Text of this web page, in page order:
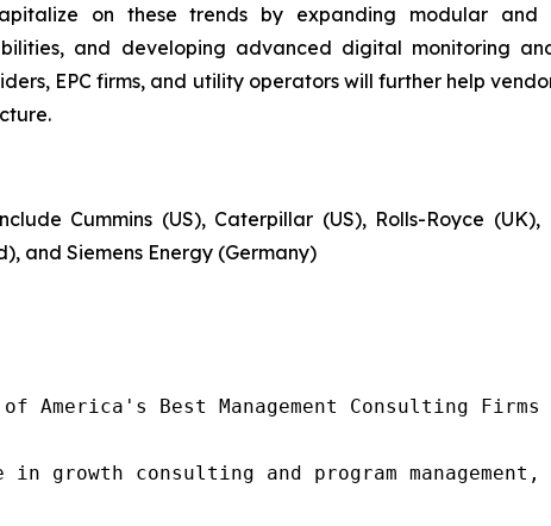
on these trends by expanding modular and
and developing advanced digital monitoring
EPC firms, and utility operators will further help
Cummins (US), Caterpillar (US), Rolls-Royce
and Siemens Energy (Germany)
of America's Best Management Consulting
in growth consulting and program